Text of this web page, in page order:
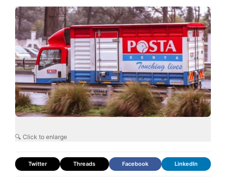
🔍 Click to enlarge
Twitter Threads Facebook LinkedIn